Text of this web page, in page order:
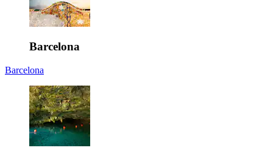
Barcelona
Barcelona